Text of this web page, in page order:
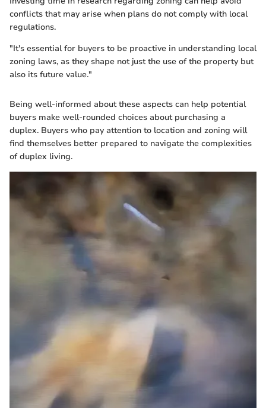
conflicts that may arise when plans do not comply with local
regulations.
"It's essential for buyers to be proactive in understanding local
zoning laws, as they shape not just the use of the property but
also its future value."
Being well-informed about these aspects can help potential
buyers make well-rounded choices about purchasing a
duplex. Buyers who pay attention to location and zoning will
find themselves better prepared to navigate the complexities
of duplex living.